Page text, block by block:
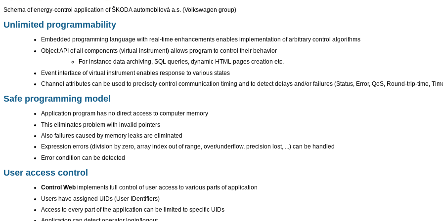
Schema of energy-control application of ŠKODA automobilová a.s. (Volkswagen group)
Unlimited programmability
Embedded programming language with real-time enhancements enables implementation of arbitrary control algorithms
Object API of all components (virtual instrument) allows program to control their behavior
For instance data archiving, SQL queries, dynamic HTML pages creation etc.
Event interface of virtual instrument enables response to various states
Channel attributes can be used to precisely control communication timing and to detect delays and/or failures (Status, Error, QoS, Round-trip-time,
Safe programming model
Application program has no direct access to computer memory
This eliminates problem with invalid pointers
Also failures caused by memory leaks are eliminated
Expression errors (division by zero, array index out of range, over/underflow, precision lost, ...) can be handled
Error condition can be detected
User access control
Control Web implements full control of user access to various parts of application
Users have assigned UIDs (User IDentifiers)
Access to every part of the application can be limited to specific UIDs